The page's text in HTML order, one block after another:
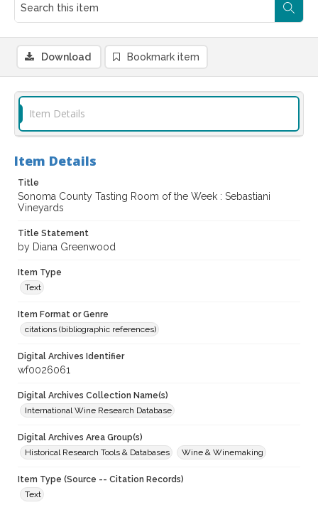
Download Bookmark item
Item Details
Item Details
Title
Sonoma County Tasting Room of the Week : Sebastiani
Vineyards
Title Statement
by Diana Greenwood
Item Type
Text
Item Format or Genre
citations (bibliographic references)
Digital Archives Identifier
wf0026061
Digital Archives Collection Name(s)
International Wine Research Database
Digital Archives Area Group(s)
Historical Research Tools & Databases
Wine & Winemaking
Item Type (Source -- Citation Records)
Text